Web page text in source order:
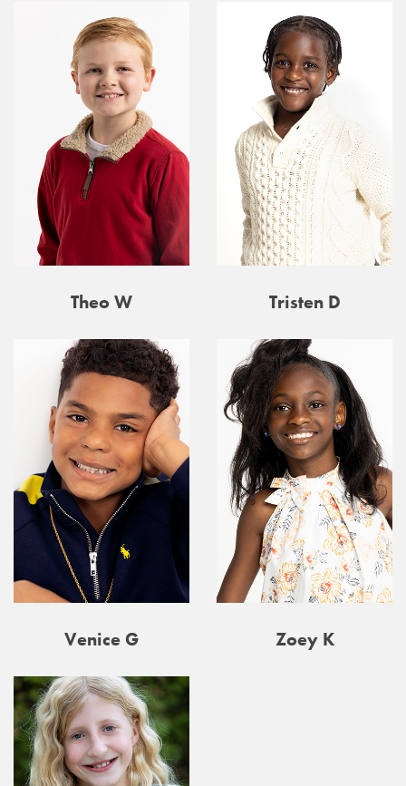
Theo W Tristen D
Venice G Zoey K